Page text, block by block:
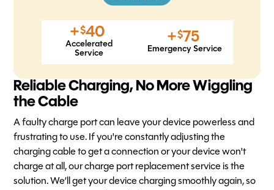
+$40
Accelerated
Service
+$75
Emergency Service
Reliable Charging, No More Wiggling
the Cable
A faulty charge port can leave your device powerless and
frustrating to use. If you're constantly adjusting the
charging cable to get a connection or your device won't
charge at all, our charge port replacement service is the
solution. We’ll get your device charging smoothly again, so